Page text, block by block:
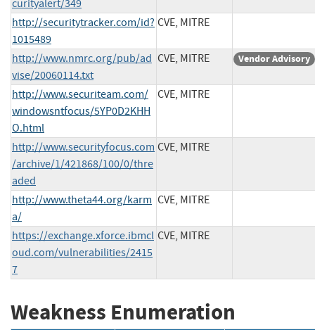
curityalert/349
http://securitytracker.com/id?
1015489
CVE, MITRE
http://www.nmrc.org/pub/ad
vise/20060114.txt
CVE, MITRE Vendor Advisory
http://www.securiteam.com/
windowsntfocus/5YP0D2KHH
O.html
CVE, MITRE
http://www.securityfocus.com
/archive/1/421868/100/0/thre
aded
CVE, MITRE
http://www.theta44.org/karm
a/
CVE, MITRE
https://exchange.xforce.ibmcl
oud.com/vulnerabilities/2415
7
CVE, MITRE
Weakness Enumeration